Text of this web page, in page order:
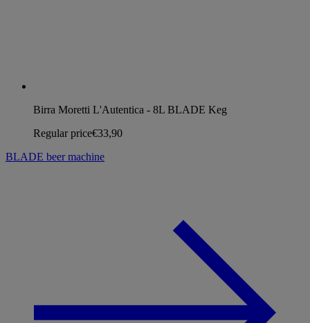
Birra Moretti L'Autentica - 8L BLADE Keg
Regular price€33,90
BLADE beer machine